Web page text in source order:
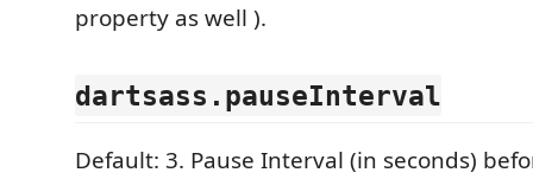
property as well ).
dartsass.pauseInterval
Default: 3. Pause Interval (in seconds)